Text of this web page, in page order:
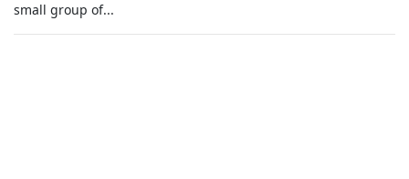
small group of...